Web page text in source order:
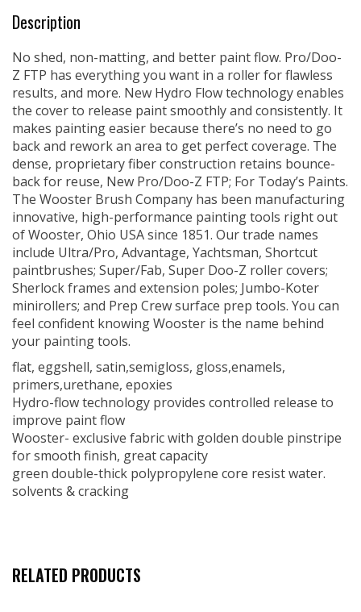
Description
No shed, non-matting, and better paint flow. Pro/Doo-
Z FTP has everything you want in a roller for flawless
results, and more. New Hydro Flow technology enables
the cover to release paint smoothly and consistently. It
makes painting easier because there’s no need to go
back and rework an area to get perfect coverage. The
dense, proprietary fiber construction retains bounce-
back for reuse, New Pro/Doo-Z FTP; For Today’s Paints.
The Wooster Brush Company has been manufacturing
innovative, high-performance painting tools right out
of Wooster, Ohio USA since 1851. Our trade names
include Ultra/Pro, Advantage, Yachtsman, Shortcut
paintbrushes; Super/Fab, Super Doo-Z roller covers;
Sherlock frames and extension poles; Jumbo-Koter
minirollers; and Prep Crew surface prep tools. You can
feel confident knowing Wooster is the name behind
your painting tools.
flat, eggshell, satin,semigloss, gloss,enamels,
primers,urethane, epoxies
Hydro-flow technology provides controlled release to
improve paint flow
Wooster- exclusive fabric with golden double pinstripe
for smooth finish, great capacity
green double-thick polypropylene core resist water.
solvents & cracking
RELATED PRODUCTS